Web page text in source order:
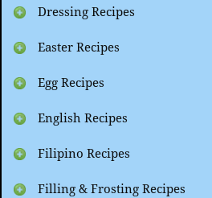
Dressing Recipes
Easter Recipes
Egg Recipes
English Recipes
Filipino Recipes
Filling & Frosting Recipes